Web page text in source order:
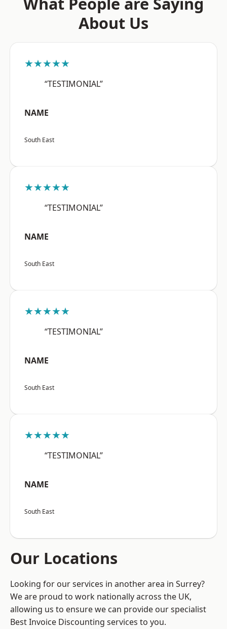
About Us
★★★★★
“TESTIMONIAL”
NAME
South East
★★★★★
“TESTIMONIAL”
NAME
South East
★★★★★
“TESTIMONIAL”
NAME
South East
★★★★★
“TESTIMONIAL”
NAME
South East
Our Locations
Looking for our services in another area in Surrey?
We are proud to work nationally across the UK,
allowing us to ensure we can provide our specialist
Best Invoice Discounting services to you.